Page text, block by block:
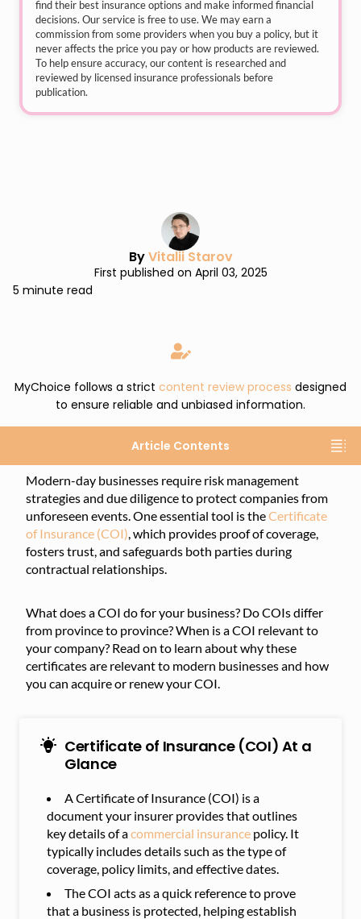
find their best insurance options and make informed financial
decisions. Our service is free to use. We may earn a
commission from some providers when you buy a policy, but it
never affects the price you pay or how products are reviewed.
To help ensure accuracy, our content is researched and
reviewed by licensed insurance professionals before
publication.
ByVitalii Starov
First published on April 03, 2025
5 minute read
MyChoice follows a strict content review process designed
to ensure reliable and unbiased information.
Article Contents
Modern-day businesses require risk management
strategies and due diligence to protect companies from
unforeseen events. One essential tool is theCertificate
of Insurance (COI), which provides proof of coverage,
fosters trust, and safeguards both parties during
contractual relationships.
What does a COI do for your business? Do COIs differ
from province to province? When is a COI relevant to
your company? Read on to learn about why these
certificates are relevant to modern businesses and how
you can acquire or renew your COI.
Certificate of Insurance (COI) At a
Glance
A Certificate of Insurance (COI) is a
document your insurer provides that outlines
key details of acommercial insurance policy. It
typically includes details such as the type of
coverage, policy limits, and effective dates.
The COI acts as a quick reference to prove
that a business is protected, helping establish